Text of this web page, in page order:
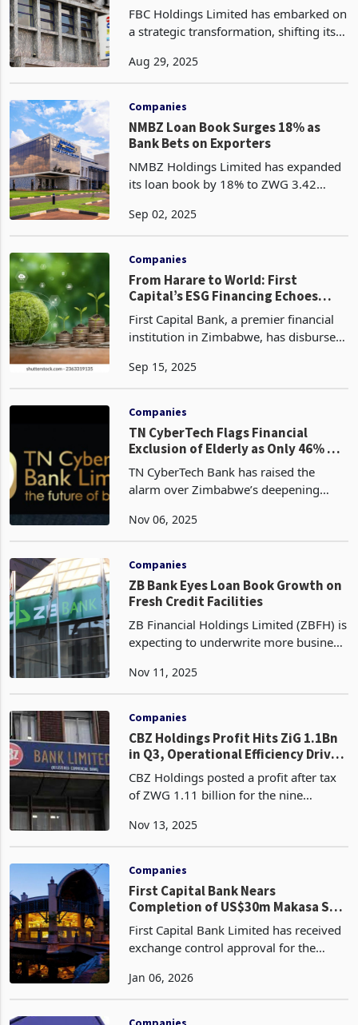
FBC Holdings Limited has embarked on
a strategic transformation, shifting its
hedging and investment revaluation
streams, signallin
Aug 29, 2025
Companies
NMBZ Loan Book Surges 18% as
Bank Bets on Exporters
NMBZ Holdings Limited has expanded
its loan book by 18% to ZWG 3.42
up from ZWG 2.91 billion in December
financial resu
Sep 02, 2025
Companies
From Harare to World: First
Capital’s ESG Financing Echoes
Global Trends
First Capital Bank, a premier financial
institution in Zimbabwe, has disbursed
to empower women, youth, and
year ended 30 June
Sep 15, 2025
Companies
TN CyberTech Flags Financial
Exclusion of Elderly as Only 46% of
Zimbabweans Hold Bank Accounts
TN CyberTech Bank has raised the
alarm over Zimbabwe’s deepening
46% of the country’s adult population
to its latest fin
Nov 06, 2025
Companies
ZB Bank Eyes Loan Book Growth on
Fresh Credit Facilities
ZB Financial Holdings Limited (ZBFH) is
expecting to underwrite more business
set to drive sustained growth in its loan
oper
Nov 11, 2025
Companies
CBZ Holdings Profit Hits ZiG 1.1Bn
in Q3, Operational Efficiency Drives
58% Income Surge
CBZ Holdings posted a profit after tax
of ZWG 1.11 billion for the nine
10% increase from ZWG 1.01 billion a
profitability as Zimba
Nov 13, 2025
Companies
First Capital Bank Nears
Completion of US$30m Makasa Sun
Disposal
First Capital Bank Limited has received
exchange control approval for the
(Private) Limited (Formerly The
the remaining regulato
Jan 06, 2026